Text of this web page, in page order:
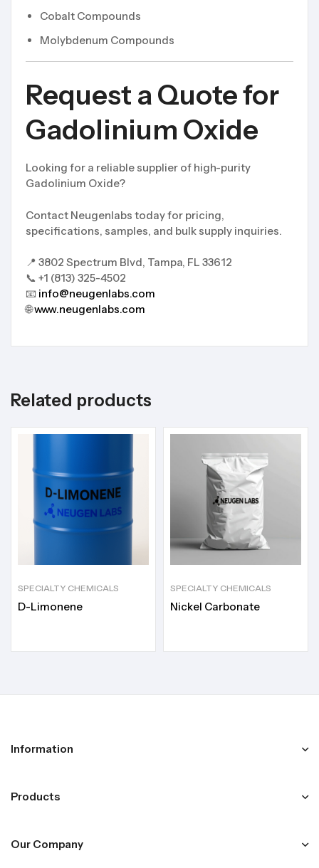
Cobalt Compounds
Molybdenum Compounds
Request a Quote for
Gadolinium Oxide
Looking for a reliable supplier of high-purity
Gadolinium Oxide?
Contact Neugenlabs today for pricing,
specifications, samples, and bulk supply inquiries.
📍 3802 Spectrum Blvd, Tampa, FL 33612
📞 +1 (813) 325-4502
📧 info@neugenlabs.com
🌐www.neugenlabs.com
Related products
SPECIALTY CHEMICALS
D-Limonene
SPECIALTY CHEMICALS
Nickel Carbonate
Information
Products
Our Company